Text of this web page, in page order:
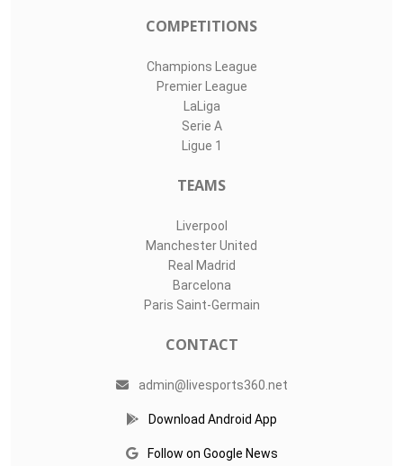
COMPETITIONS
Champions League
Premier League
LaLiga
Serie A
Ligue 1
TEAMS
Liverpool
Manchester United
Real Madrid
Barcelona
Paris Saint-Germain
CONTACT
admin@livesports360.net
Download Android App
Follow on Google News